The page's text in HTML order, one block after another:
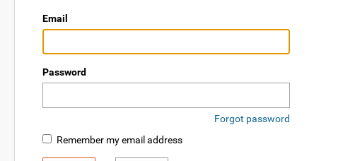
Email
Password
Forgot password
Remember my email address